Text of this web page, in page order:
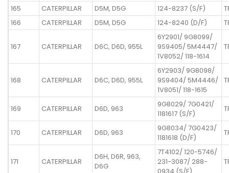
165
CATERPILLAR D5M, D5G 124-8237 (S/F)
166
CATERPILLAR D5M, D5G 124-8240 (D/F)
167 CATERPILLAR D6C, D6D, 955L
6Y2901/ 9G8099/
9S9405/ 5M4447/
1V8052/ 118-1614
168 CATERPILLAR D6C, D6D, 955L
6Y2903/ 9G8098/
9S9404/ 5M4446/
1V8051/ 118-1615
169 CATERPILLAR D6D, 963
9G8029/ 7G0421/
1181617 (S/F)
170 CATERPILLAR D6D, 963
9G8034/ 7G0423/
1181618 (D/F)
171 CATERPILLAR
D6H, D6R, 963,
D6G
7T4102/ 120-5746/
231-3087/ 288-